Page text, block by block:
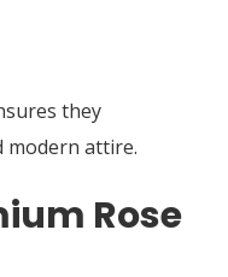
they
modern attire.
Rose